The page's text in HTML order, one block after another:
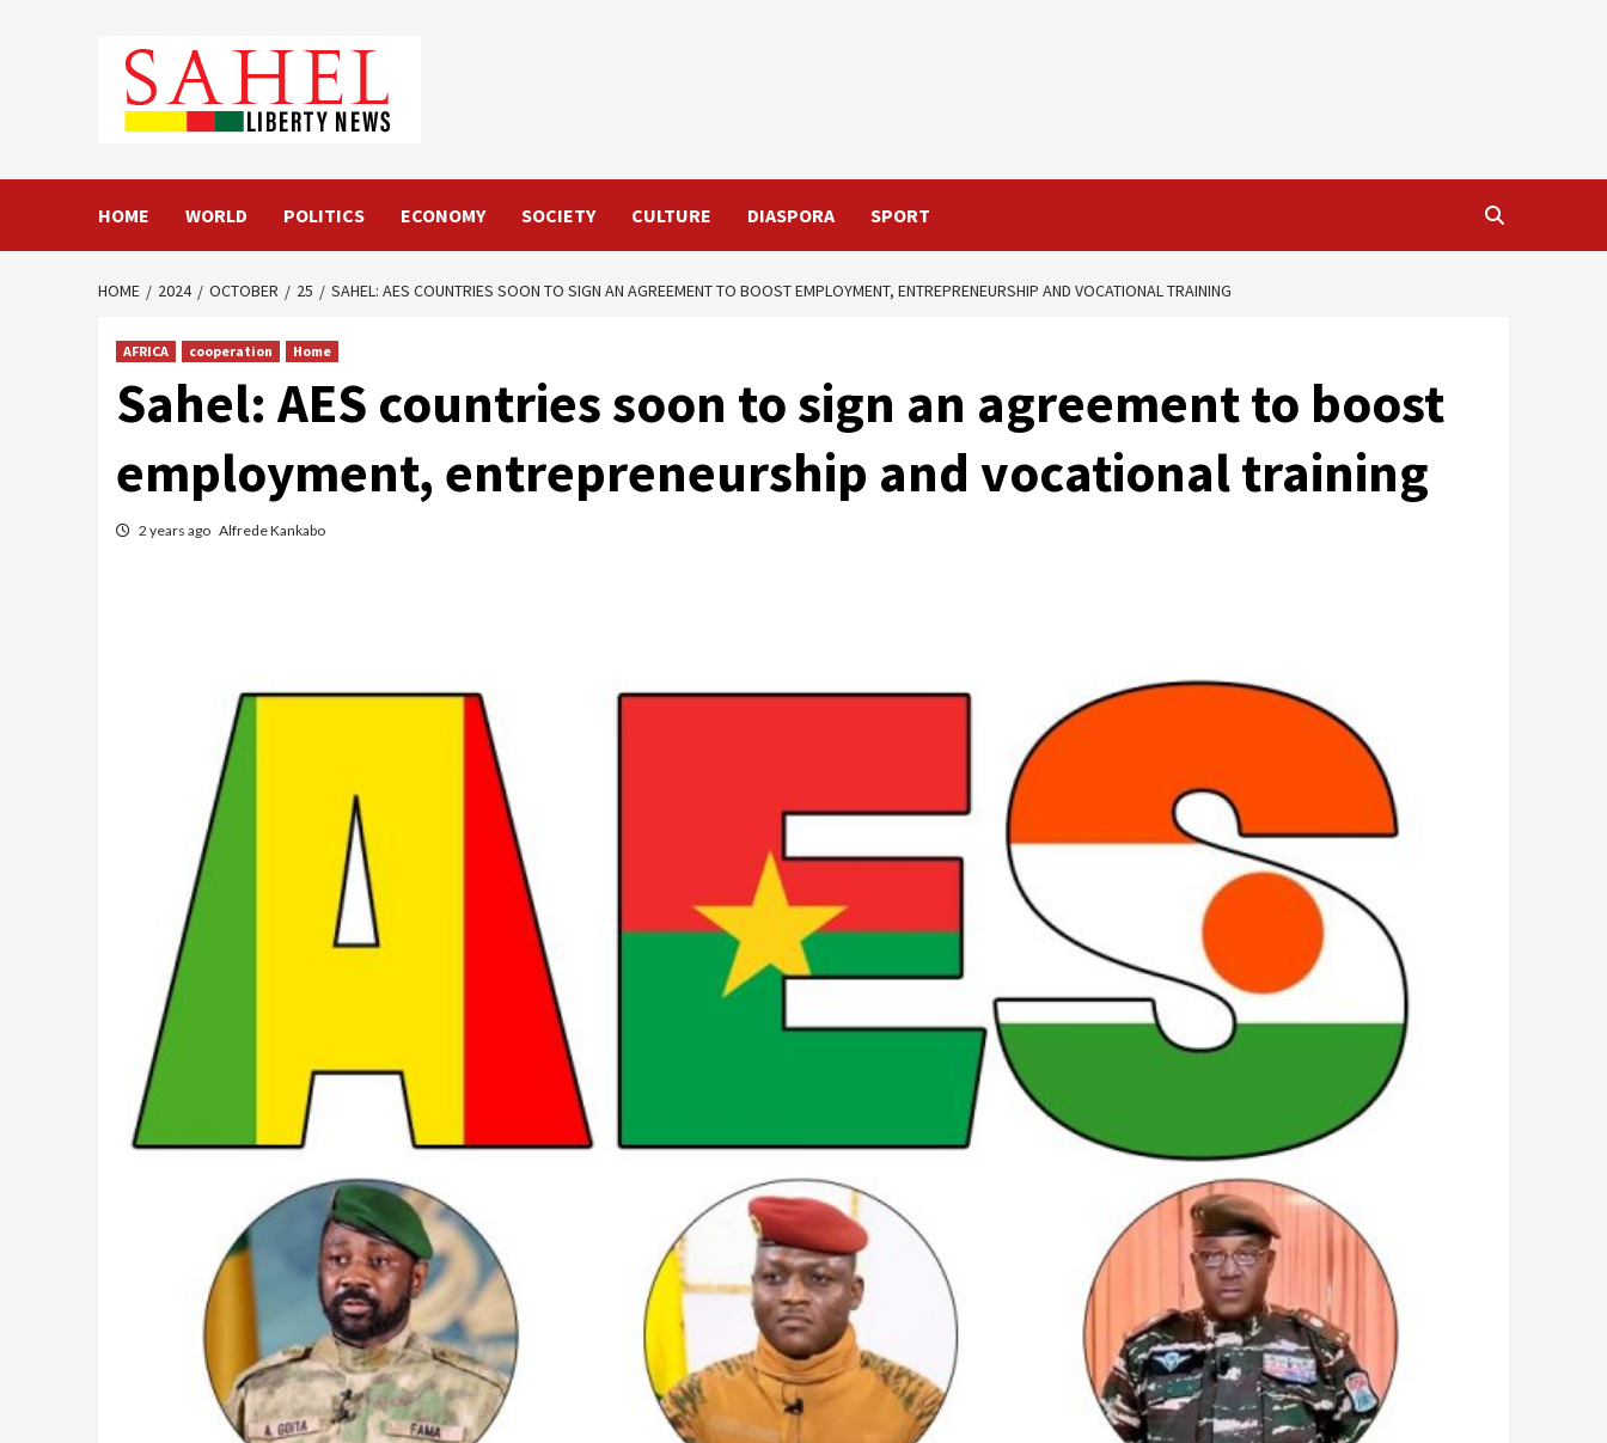
HOME WORLD POLITICS ECONOMY SOCIETY CULTURE DIASPORA SPORT
HOME 2024 OCTOBER 25 SAHEL: AES COUNTRIES SOON TO SIGN AN AGREEMENT TO BOOST EMPLOYMENT, ENTREPRENEURSHIP AND VOCATIONAL TRAINING
AFRICA cooperation Home
Sahel: AES countries soon to sign an agreement to boost
employment, entrepreneurship and vocational training
2 years ago Alfrede Kankabo